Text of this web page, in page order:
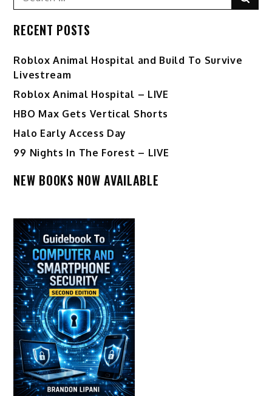
for:
RECENT POSTS
Roblox Animal Hospital and Build To Survive
Livestream
Roblox Animal Hospital – LIVE
HBO Max Gets Vertical Shorts
Halo Early Access Day
99 Nights In The Forest – LIVE
NEW BOOKS NOW AVAILABLE